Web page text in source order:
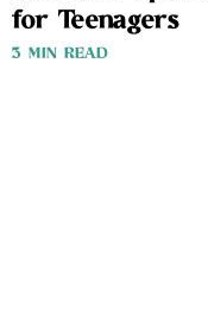
for Teenagers
3 MIN READ